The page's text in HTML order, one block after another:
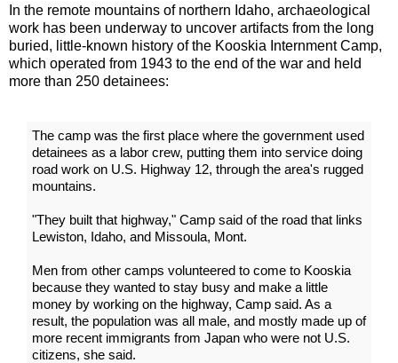
In the remote mountains of northern Idaho, archaeological
work has been underway to uncover artifacts from the long
buried, little-known history of the Kooskia Internment Camp,
which operated from 1943 to the end of the war and held
more than 250 detainees:
The camp was the first place where the government used
detainees as a labor crew, putting them into service doing
road work on U.S. Highway 12, through the area's rugged
mountains.
"They built that highway," Camp said of the road that links
Lewiston, Idaho, and Missoula, Mont.
Men from other camps volunteered to come to Kooskia
because they wanted to stay busy and make a little
money by working on the highway, Camp said. As a
result, the population was all male, and mostly made up of
more recent immigrants from Japan who were not U.S.
citizens, she said.